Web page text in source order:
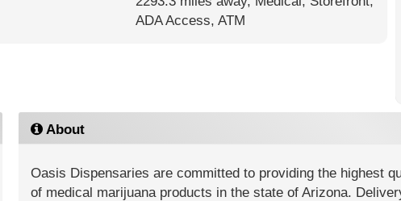
ADA Access, ATM
About
Oasis Dispensaries are committed to providing the highest
of medical marijuana products in the state of Arizona.